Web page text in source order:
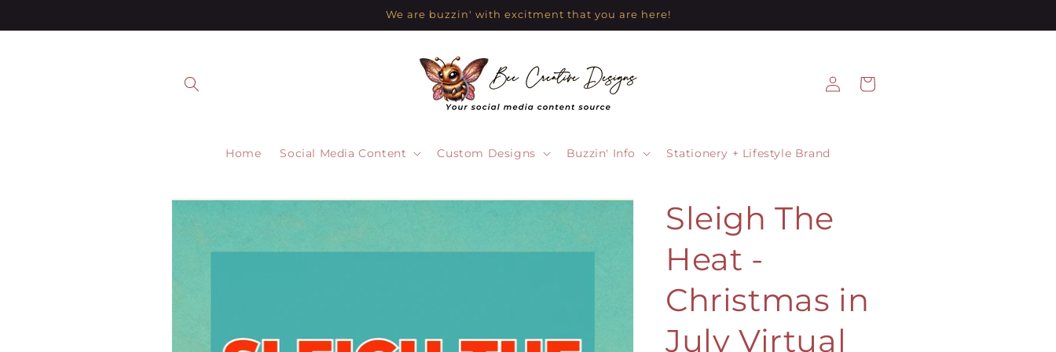
We are buzzin' with excitment that you are here!
Home Social Media Content Custom Designs Buzzin' Info Stationery + Lifestyle Brand
in
Cart
Skip to
Sleigh The
Heat -
Christmas in
July Virtual